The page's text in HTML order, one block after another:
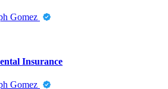
Gomez
Insurance
Gomez